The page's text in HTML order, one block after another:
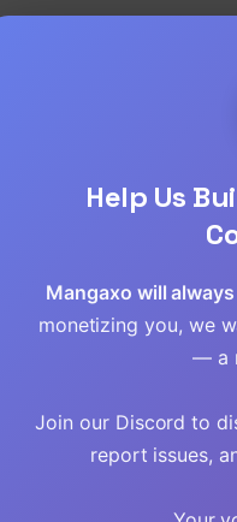
Help Us
Mangaxo will
monetizing you, we
— a
Join our Discord to
report issues,